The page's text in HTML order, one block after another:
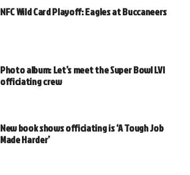
NFC Wild Card Playoff: Eagles at Buccaneers
Photo album: Let’s meet the Super Bowl LVI
officiating crew
New book shows officiating is ‘A Tough Job
Made Harder’